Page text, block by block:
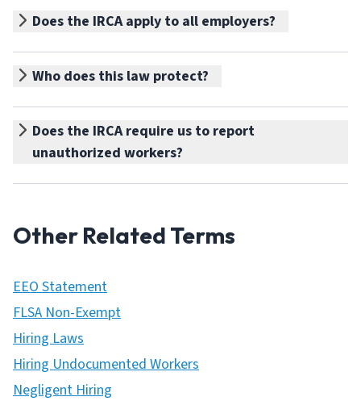
Does the IRCA apply to all employers?
Who does this law protect?
Does the IRCA require us to report
unauthorized workers?
Other Related Terms
EEO Statement
FLSA Non-Exempt
Hiring Laws
Hiring Undocumented Workers
Negligent Hiring